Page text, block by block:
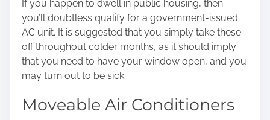
If you happen to dwell in public housing, then
you’ll doubtless qualify for a government-issued
AC unit. It is suggested that you simply take these
off throughout colder months, as it should imply
that you need to have your window open, and you
may turn out to be sick.
Moveable Air Conditioners